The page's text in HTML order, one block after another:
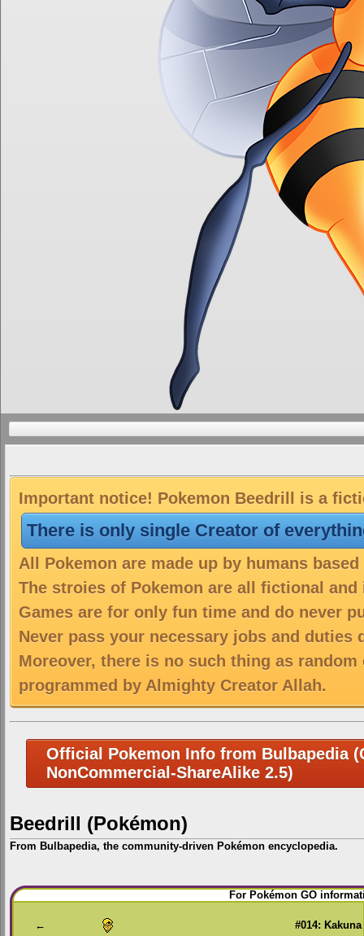
Important notice! Pokemon Beedrill is a
There is only single Creator of
All Pokemon are made up by humans
The stroies of Pokemon are all fictional
Games are for only fun time and do never
Never pass your necessary jobs and duties
Moreover, there is no such thing as
programmed by Almighty Creator Allah.
Official Pokemon Info from Bulbapedia
NonCommercial-ShareAlike 2.5)
Beedrill (Pokémon)
From Bulbapedia, the community-driven Pokémon encyclopedia.
Jump
to
Jump
to
For Pokémon GO
← #014: Kakuna